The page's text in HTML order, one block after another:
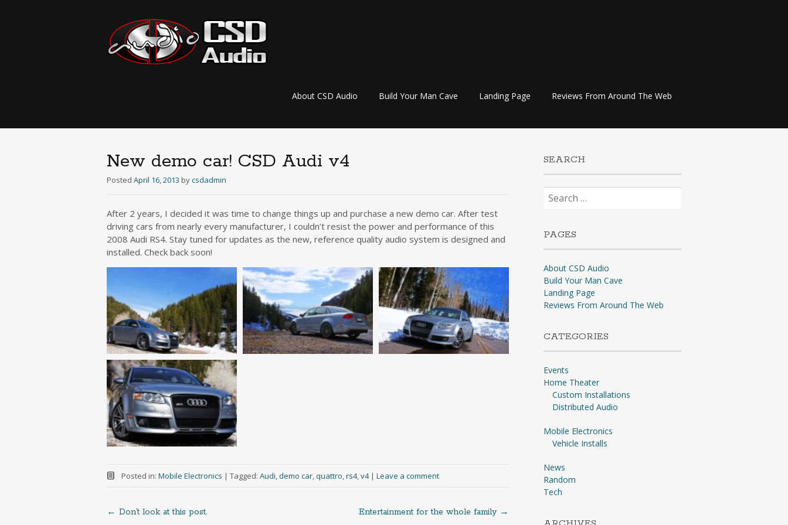
Skip
About CSD Audio Build Your Man Cave Landing Page Reviews From Around The Web
New demo car! CSD Audi v4
Posted April 16, 2013 bycsdadmin
After 2 years, I decided it was time to change things up and purchase a new demo car. After test
driving cars from nearly every manufacturer, I couldn’t resist the power and performance of this
2008 Audi RS4. Stay tuned for updates as the new, reference quality audio system is designed and
installed. Check back soon!
Posted in: Mobile Electronics | Tagged: Audi,demo car,quattro,rs4,v4 | Leave a comment
Post
← Don’t look at this post. Entertainment for the whole family →
SEARCH
Search
for:
PAGES
About CSD Audio
Build Your Man Cave
Landing Page
Reviews From Around The Web
CATEGORIES
Events
Home Theater
Custom Installations
Distributed Audio
Mobile Electronics
Vehicle Installs
News
Random
Tech